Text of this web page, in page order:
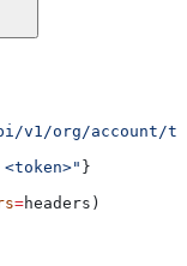
v1/org/account/
}
=headers)